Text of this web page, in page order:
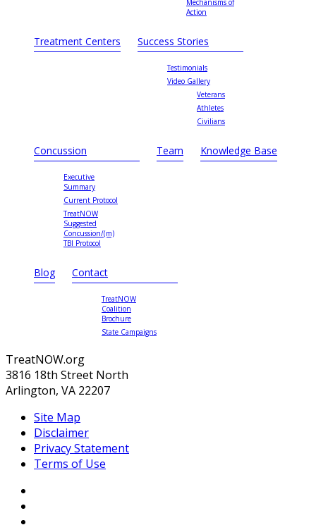
Mechanisms of
Action
Treatment Centers Success Stories
Testimonials
Video Gallery
Veterans
Athletes
Civilians
Concussion
Executive
Summary
Current Protocol
TreatNOW
Suggested
Concussion/(m)
TBI Protocol
Team Knowledge Base
Blog Contact
TreatNOW
Coalition
Brochure
State Campaigns
TreatNOW.org
3816 18th Street North
Arlington, VA 22207
Site Map
Disclaimer
Privacy Statement
Terms of Use